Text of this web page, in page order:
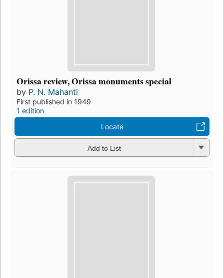
Orissa review, Orissa monuments special
by P. N. Mahanti
First published in 1949
1 edition
Locate
Add to List